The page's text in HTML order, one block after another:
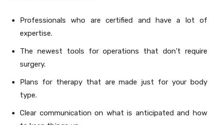
Professionals who are certified and have a lot of
expertise.
The newest tools for operations that don’t require
surgery.
Plans for therapy that are made just for your body
type.
Clear communication on what is anticipated and how